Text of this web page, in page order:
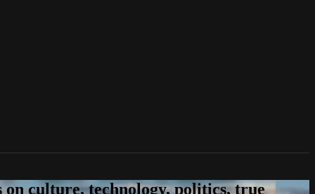
culture, technology, politics, true